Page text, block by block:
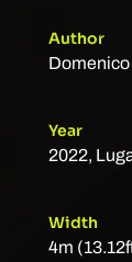
Author
Year
2022,
Width
4m